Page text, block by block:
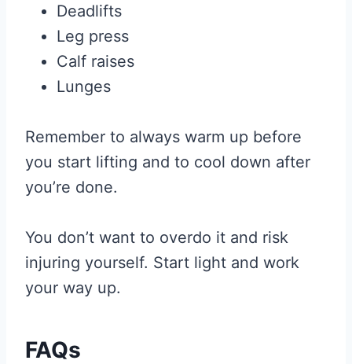
Deadlifts
Leg press
Calf raises
Lunges
Remember to always warm up before
you start lifting and to cool down after
you’re done.
You don’t want to overdo it and risk
injuring yourself. Start light and work
your way up.
FAQs